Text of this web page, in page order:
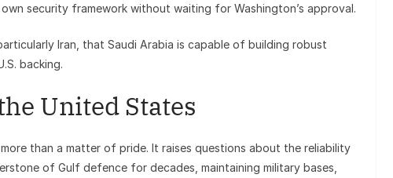
security framework without waiting for Washington’s approval.
Iran, that Saudi Arabia is capable of building robust
backing.
United States
than a matter of pride. It raises questions about the reliability
of Gulf defence for decades, maintaining military bases,